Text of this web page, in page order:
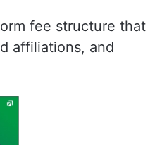
fee structure that
affiliations, and